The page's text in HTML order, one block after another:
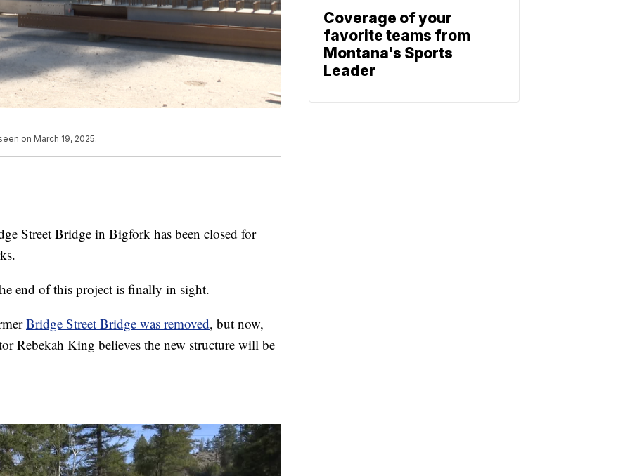
on March 19, 2025.
Street Bridge in Bigfork has been closed for
end of this project is finally in sight.
Bridge Street Bridge was removed, but now,
Rebekah King believes the new structure will be
Coverage of your
favorite teams from
Montana's Sports
Leader